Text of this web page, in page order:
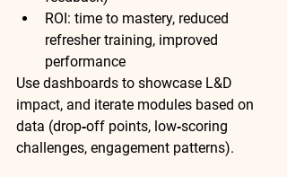
ROI: time to mastery, reduced
refresher training, improved
performance
Use dashboards to showcase L&D
impact, and iterate modules based on
data (drop‑off points, low‑scoring
challenges, engagement patterns).